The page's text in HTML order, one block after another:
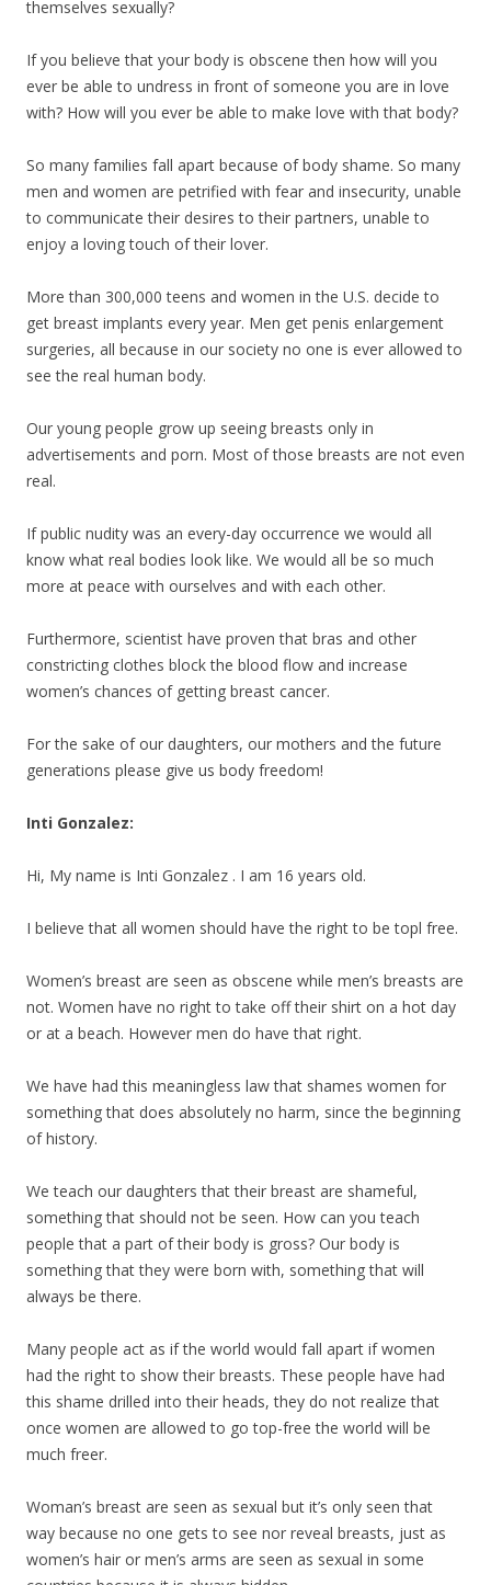
themselves sexually?
If you believe that your body is obscene then how will you
ever be able to undress in front of someone you are in love
with? How will you ever be able to make love with that body?
So many families fall apart because of body shame. So many
men and women are petrified with fear and insecurity, unable
to communicate their desires to their partners, unable to
enjoy a loving touch of their lover.
More than 300,000 teens and women in the U.S. decide to
get breast implants every year. Men get penis enlargement
surgeries, all because in our society no one is ever allowed to
see the real human body.
Our young people grow up seeing breasts only in
advertisements and porn. Most of those breasts are not even
real.
If public nudity was an every-day occurrence we would all
know what real bodies look like. We would all be so much
more at peace with ourselves and with each other.
Furthermore, scientist have proven that bras and other
constricting clothes block the blood flow and increase
women’s chances of getting breast cancer.
For the sake of our daughters, our mothers and the future
generations please give us body freedom!
Inti Gonzalez:
Hi, My name is Inti Gonzalez . I am 16 years old.
I believe that all women should have the right to be topl free.
Women’s breast are seen as obscene while men’s breasts are
not. Women have no right to take off their shirt on a hot day
or at a beach. However men do have that right.
We have had this meaningless law that shames women for
something that does absolutely no harm, since the beginning
of history.
We teach our daughters that their breast are shameful,
something that should not be seen. How can you teach
people that a part of their body is gross? Our body is
something that they were born with, something that will
always be there.
Many people act as if the world would fall apart if women
had the right to show their breasts. These people have had
this shame drilled into their heads, they do not realize that
once women are allowed to go top-free the world will be
much freer.
Woman’s breast are seen as sexual but it’s only seen that
way because no one gets to see nor reveal breasts, just as
women’s hair or men’s arms are seen as sexual in some